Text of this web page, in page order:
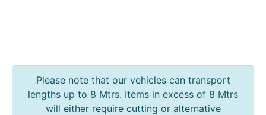
Please note that our vehicles can transport
lengths up to 8 Mtrs. Items in excess of 8 Mtrs
will either require cutting or alternative